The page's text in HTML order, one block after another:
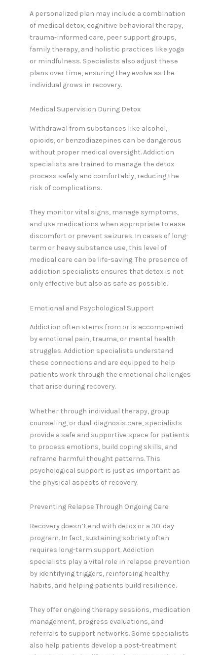
A personalized plan may include a combination
of medical detox, cognitive behavioral therapy,
trauma-informed care, peer support groups,
family therapy, and holistic practices like yoga
or mindfulness. Specialists also adjust these
plans over time, ensuring they evolve as the
individual grows in recovery.
Medical Supervision During Detox
Withdrawal from substances like alcohol,
opioids, or benzodiazepines can be dangerous
without proper medical oversight. Addiction
specialists are trained to manage the detox
process safely and comfortably, reducing the
risk of complications.
They monitor vital signs, manage symptoms,
and use medications when appropriate to ease
discomfort or prevent seizures. In cases of long-
term or heavy substance use, this level of
medical care can be life-saving. The presence of
addiction specialists ensures that detox is not
only effective but also as safe as possible.
Emotional and Psychological Support
Addiction often stems from or is accompanied
by emotional pain, trauma, or mental health
struggles. Addiction specialists understand
these connections and are equipped to help
patients work through the emotional challenges
that arise during recovery.
Whether through individual therapy, group
counseling, or dual-diagnosis care, specialists
provide a safe and supportive space for patients
to process emotions, build coping skills, and
reframe harmful thought patterns. This
psychological support is just as important as
the physical aspects of recovery.
Preventing Relapse Through Ongoing Care
Recovery doesn’t end with detox or a 30-day
program. In fact, sustaining sobriety often
requires long-term support. Addiction
specialists play a vital role in relapse prevention
by identifying triggers, reinforcing healthy
habits, and helping patients build resilience.
They offer ongoing therapy sessions, medication
management, progress evaluations, and
referrals to support networks. Some specialists
also help patients develop a post-treatment